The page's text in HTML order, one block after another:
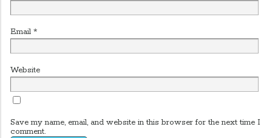
Email *
Website
Save my name, email, and website in this browser for the next time I
comment.